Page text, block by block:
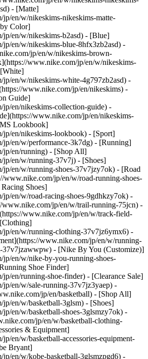
- [Matte]
en/w/nikeskims-nikeskims-matte-
Color]
jp/en/w/nikeskims-b2asd) - [Blue]
en/w/nikeskims-blue-8hfx3zb2asd) -
jp/en/w/nikeskims-brown-
www.nike.com/jp/en/w/nikeskims-
en/w/nikeskims-white-4g797zb2asd) -
www.nike.com/jp/en/nikeskims) -
Guide]
en/nikeskims-collection-guide) -
www.nike.com/jp/en/nikeskims-
Lookbook]
jp/en/nikeskims-lookbook) - [Sport]
jp/en/w/performance-3k7dg) - [Running]
jp/en/running) - [Shop All]
jp/en/w/running-37v7j) - [Shoes]
en/w/running-shoes-37v7jzy7ok) - [Road
www.nike.com/jp/en/w/road-running-shoes-
Shoes]
en/w/road-racing-shoes-9gdhkzy7ok) -
jp/en/w/trail-running-75jcn) -
www.nike.com/jp/en/w/track-field-
jp/en/w/running-clothing-37v7jz6ymx6) -
www.nike.com/jp/en/w/running-
37v7jzawwpw) - [Nike By You (Customize)]
en/w/nike-by-you-running-shoes-
Shoe Finder]
en/running-shoe-finder) - [Clearance Sale]
en/w/sale-running-37v7jz3yaep) -
jp/en/basketball) - [Shop All]
en/w/basketball-3glsm) - [Shoes]
en/w/basketball-shoes-3glsmzy7ok) -
jp/en/w/basketball-clothing-
& Equipment]
en/w/basketball-accessories-equipment-
Bryant]
en/w/kobe-basketball-3glsmzpgd6) -